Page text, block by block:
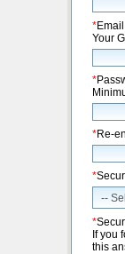
*
Your
*
*Re-
*
*
If you
this